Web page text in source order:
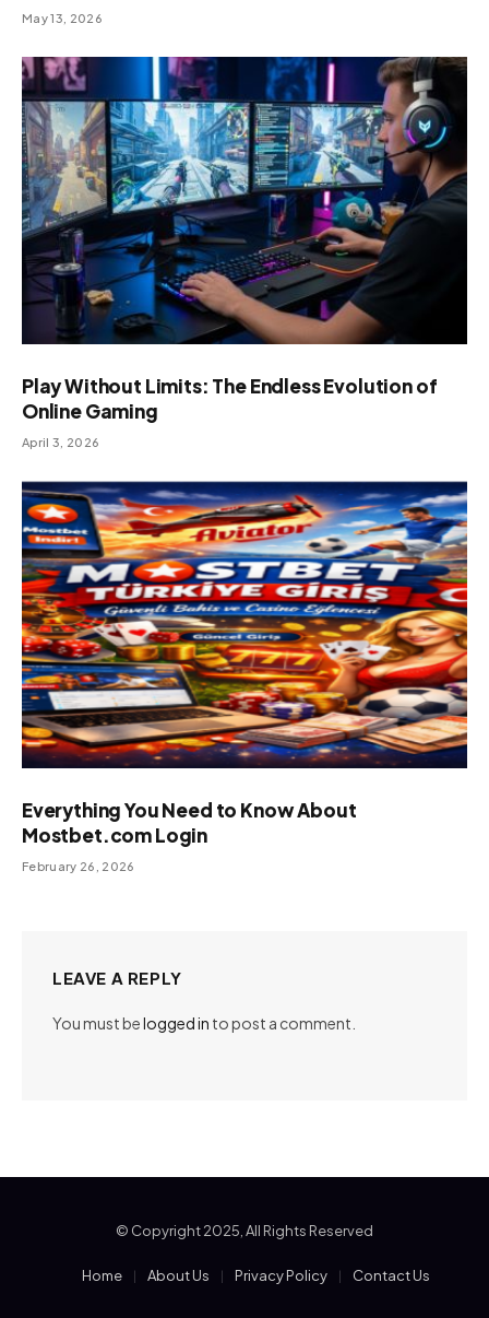
May 13, 2026
Play Without Limits: The Endless Evolution of
Online Gaming
April 3, 2026
Everything You Need to Know About
Mostbet.com Login
February 26, 2026
LEAVE A REPLY
You must belogged in to post a comment.
© Copyright 2025, All Rights Reserved
Home About Us Privacy Policy Contact Us